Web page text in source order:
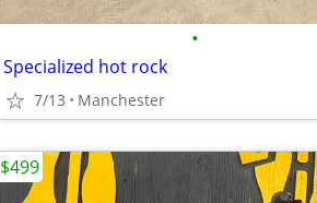
•
Specialized hot rock
7/13 Manchester
$499